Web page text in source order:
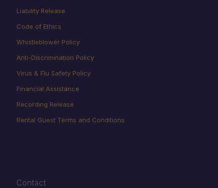
Liability Release
Code of Ethics
Whistleblower Policy
Anti-Discrimination Policy
Virus & Flu Safety Policy
Financial Assistance
Recording Release
Rental Guest Terms and Conditions
Contact